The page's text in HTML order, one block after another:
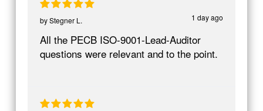
1 day ago
byStegner L.
All the PECB ISO-9001-Lead-Auditor
questions were relevant and to the point.